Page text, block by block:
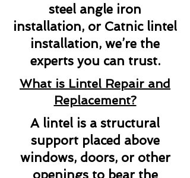
steel angle iron
installation, or Catnic lintel
installation, we’re the
experts you can trust.
What is Lintel Repair and
Replacement?
A lintel is a structural
support placed above
windows, doors, or other
openings to bear the